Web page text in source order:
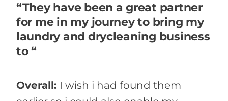
“They have been a great partner
for me in my journey to bring my
laundry and drycleaning business
to “
Overall: I wish i had found them